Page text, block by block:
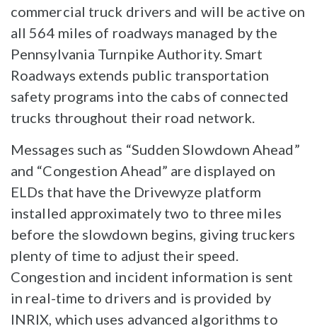
commercial truck drivers and will be active on
all 564 miles of roadways managed by the
Pennsylvania Turnpike Authority. Smart
Roadways extends public transportation
safety programs into the cabs of connected
trucks throughout their road network.
Messages such as “Sudden Slowdown Ahead”
and “Congestion Ahead” are displayed on
ELDs that have the Drivewyze platform
installed approximately two to three miles
before the slowdown begins, giving truckers
plenty of time to adjust their speed.
Congestion and incident information is sent
in real-time to drivers and is provided by
INRIX, which uses advanced algorithms to